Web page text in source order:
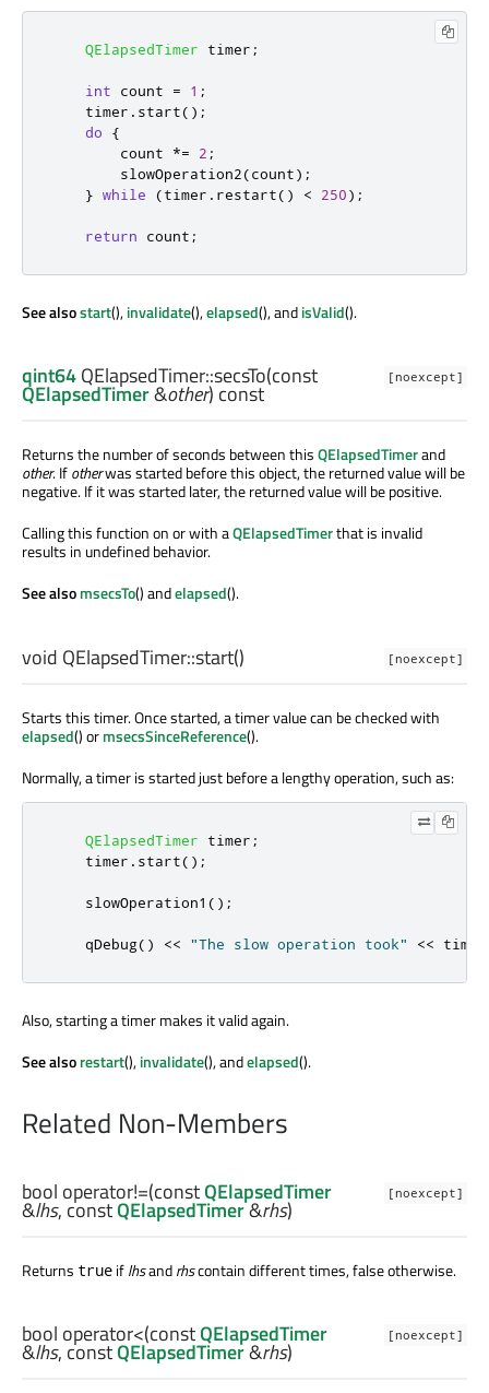
QElapsedTimer timer ;
int count = 1 ;
    timer
. start();
do
{
        count
*= 2 ;
        slowOperation2
(count);
} while (timer . restart() < 250);
return count ;
See alsostart(),invalidate(),elapsed(), andisValid().
[noexcept]
qint64QElapsedTimer::secsTo(const
QElapsedTimer&other) const
Returns the number of seconds between thisQElapsedTimerand
other. Ifotherwas started before this object, the returned value will be
negative. If it was started later, the returned value will be positive.
Calling this function on or with aQElapsedTimerthat is invalid
results in undefined behavior.
See alsomsecsTo() andelapsed().
[noexcept]
void QElapsedTimer::start()
Starts this timer. Once started, a timer value can be checked with
elapsed() ormsecsSinceReference().
Normally, a timer is started just before a lengthy operation, such as:
QElapsedTimer timer ;
    timer
. start();
    slowOperation1
();
qDebug() << "The slow operation took" << timer
Also, starting a timer makes it valid again.
See alsorestart(),invalidate(), andelapsed().
Related Non-Members
[noexcept]
bool operator!=(constQElapsedTimer
&lhs, constQElapsedTimer&rhs)
Returns true iflhsandrhscontain different times, false otherwise.
[noexcept]
bool operator<(constQElapsedTimer
&lhs, constQElapsedTimer&rhs)